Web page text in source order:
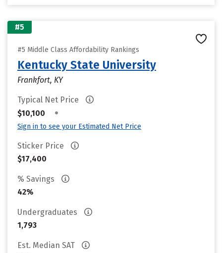
#5
#5 Middle Class Affordability Rankings
Kentucky State University
Frankfort, KY
Typical Net Price
$10,100
•
Sign in to see your Estimated Net Price
Sticker Price
$17,400
% Savings
42%
Undergraduates
1,793
Est. Median SAT